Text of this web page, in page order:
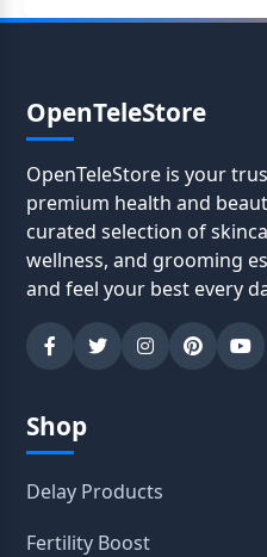
OpenTeleStore
OpenTeleStore is your
premium health and
curated selection of
wellness, and grooming
and feel your best every
Shop
Delay Products
Fertility Boost